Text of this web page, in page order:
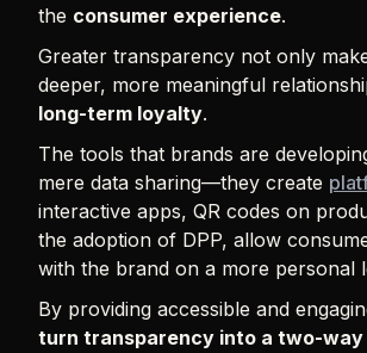
the consumer experience.
Greater transparency not only
deeper, more meaningful
long-term loyalty.
The tools that brands are
mere data sharing—they create
interactive apps, QR codes on
the adoption of DPP, allow
with the brand on a more personal
By providing accessible and
turn transparency into a two-